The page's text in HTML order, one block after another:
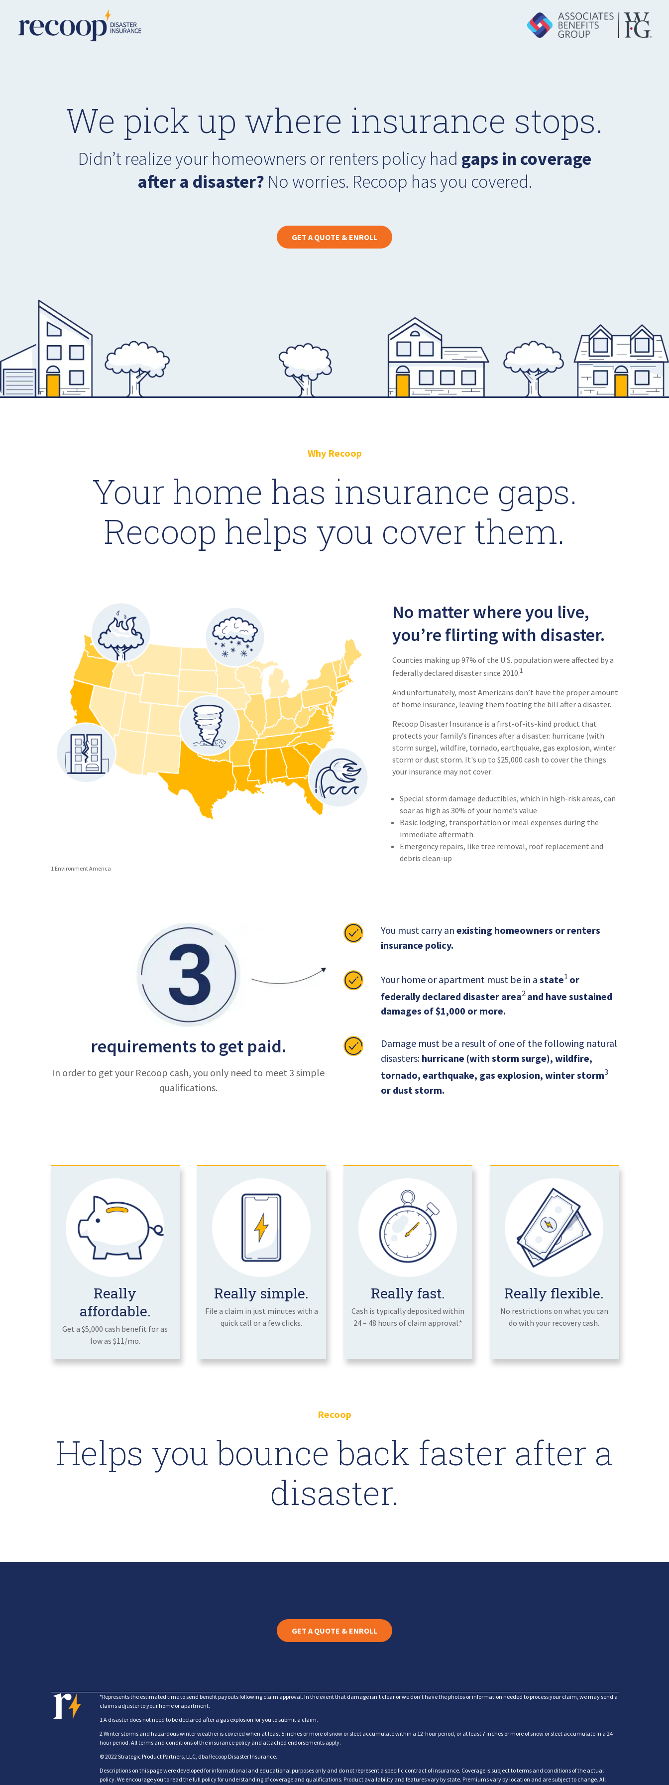
We pick up where insurance stops.
Didn’t realize your homeowners or renters policy had gaps in coverage
after a disaster? No worries. Recoop has you covered.
GET A QUOTE & ENROLL
Why Recoop
Your home has insurance gaps.
Recoop helps you cover them.
No matter where you live,
you’re flirting with disaster.
Counties making up 97% of the U.S. population were affected by a
federally declared disaster since 2010.1
And unfortunately, most Americans don’t have the proper amount
of home insurance, leaving them footing the bill after a disaster.
Recoop Disaster Insurance is a first-of-its-kind product that
protects your family’s finances after a disaster: hurricane (with
storm surge), wildfire, tornado, earthquake, gas explosion, winter
storm or dust storm. It's up to $25,000 cash to cover the things
your insurance may not cover:
Special storm damage deductibles, which in high-risk areas, can
soar as high as 30% of your home’s value
Basic lodging, transportation or meal expenses during the
immediate aftermath
Emergency repairs, like tree removal, roof replacement and
debris clean-up
1 Environment America
requirements to get paid.
In order to get your Recoop cash, you only need to meet 3 simple
qualifications.
You must carry an existing homeowners or renters
insurance policy.
Your home or apartment must be in a state1 or
federally declared disaster area2and have sustained
damages of $1,000 or more.
Damage must be a result of one of the following natural
disasters:hurricane (with storm surge), wildfire,
tornado, earthquake, gas explosion, winter storm3
or dust storm.
Really
affordable.
Get a $5,000 cash benefit for as
low as $11/mo.
Really simple.
File a claim in just minutes with a
quick call or a few clicks.
Really fast.
Cash is typically deposited within
24 – 48 hours of claim approval.*
Really flexible.
No restrictions on what you can
do with your recovery cash.
Recoop
Helps you bounce back faster after a
disaster.
GET A QUOTE & ENROLL
*Represents the estimated time to send benefit payouts following claim approval. In the event that damage isn’t clear or we don’t have the photos or information needed to process your claim, we may send a
claims adjuster to your home or apartment.
1 A disaster does not need to be declared after a gas explosion for you to submit a claim.
2 Winter storms and hazardous winter weather is covered when at least 5 inches or more of snow or sleet accumulate within a 12-hour period, or at least 7 inches or more of snow or sleet accumulate in a 24-
hour period. All terms and conditions of the insurance policy and attached endorsements apply.
© 2022 Strategic Product Partners, LLC, dba Recoop Disaster Insurance.
Descriptions on this page were developed for informational and educational purposes only and do not represent a specific contract of insurance. Coverage is subject to terms and conditions of the actual
policy. We encourage you to read the full policy for understanding of coverage and qualifications. Product availability and features vary by state. Premiums vary by location and are subject to change. All